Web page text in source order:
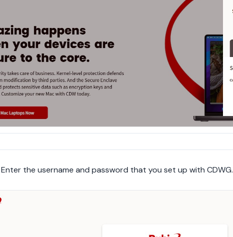
Enter the username and password that you set up with CDWG.